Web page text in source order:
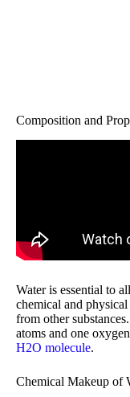
Composition and
Water is essential to
chemical and
from other
atoms and one
H2O molecule.
Chemical Makeup of